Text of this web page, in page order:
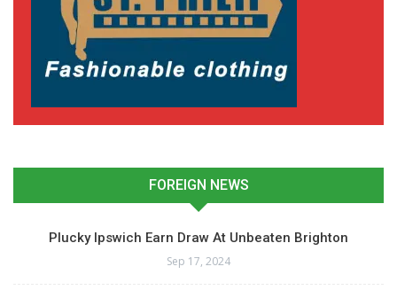
FOREIGN NEWS
Plucky Ipswich Earn Draw At Unbeaten Brighton
Sep 17, 2024